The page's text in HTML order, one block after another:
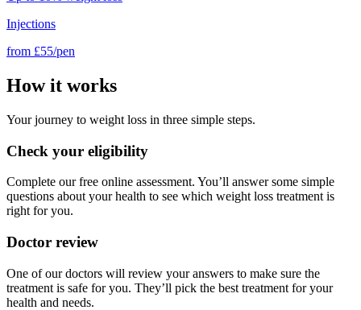
Injections
from £55/pen
How it works
Your journey to weight loss in three simple steps.
Check your eligibility
Complete our free online assessment. You’ll answer some simple
questions about your health to see which weight loss treatment is
right for you.
Doctor review
One of our doctors will review your answers to make sure the
treatment is safe for you. They’ll pick the best treatment for your
health and needs.